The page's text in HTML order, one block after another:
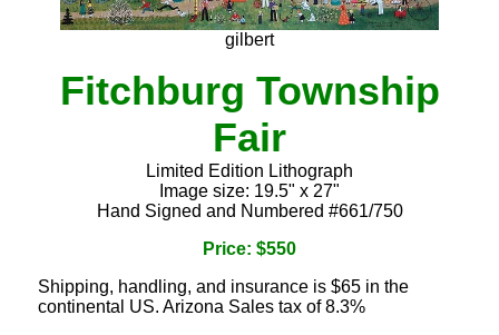
gilbert
Fitchburg Township
Fair
Limited Edition Lithograph
Image size: 19.5" x 27"
Hand Signed and Numbered #661/750
Price: $550
Shipping, handling, and insurance is $65 in the
continental US. Arizona Sales tax of 8.3%